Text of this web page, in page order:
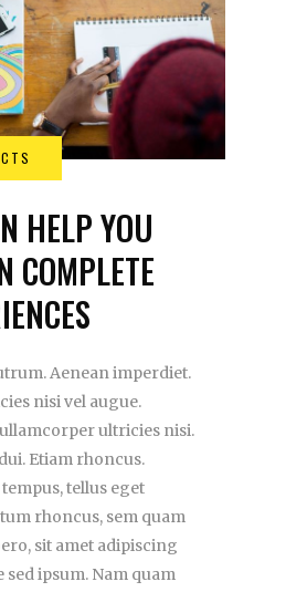
HELP YOU
COMPLETE
Aenean imperdiet.
nisi vel augue.
ultricies nisi.
Etiam rhoncus.
tellus eget
rhoncus, sem quam
sit amet adipiscing
sed ipsum. Nam quam